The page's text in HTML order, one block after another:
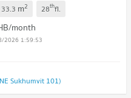
33.3 m2 28thfl.
month
2026 1:59:53
Sukhumvit 101)